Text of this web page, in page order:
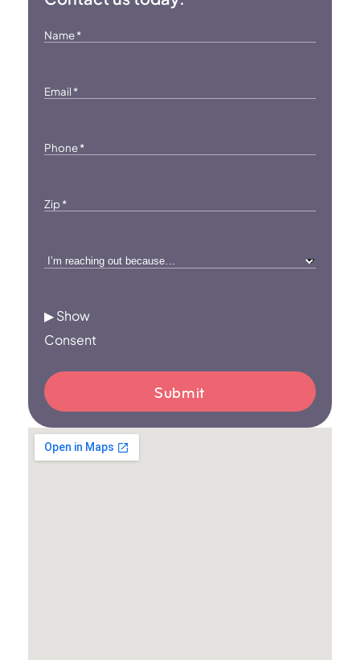
Name*
Email*
Phone*
Zip*
I’m
▶ Show
Consent